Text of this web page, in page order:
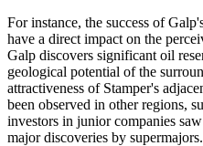
For instance, the success of
have a direct impact on the
Galp discovers significant oil
geological potential of the
attractiveness of Stamper's
been observed in other regions,
investors in junior companies
major discoveries by supermajors.